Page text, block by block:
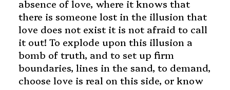
absence of love, where it knows that
there is someone lost in the illusion that
love does not exist it is not afraid to call
it out! To explode upon this illusion a
bomb of truth, and to set up firm
boundaries, lines in the sand, to demand,
choose love is real on this side, or know